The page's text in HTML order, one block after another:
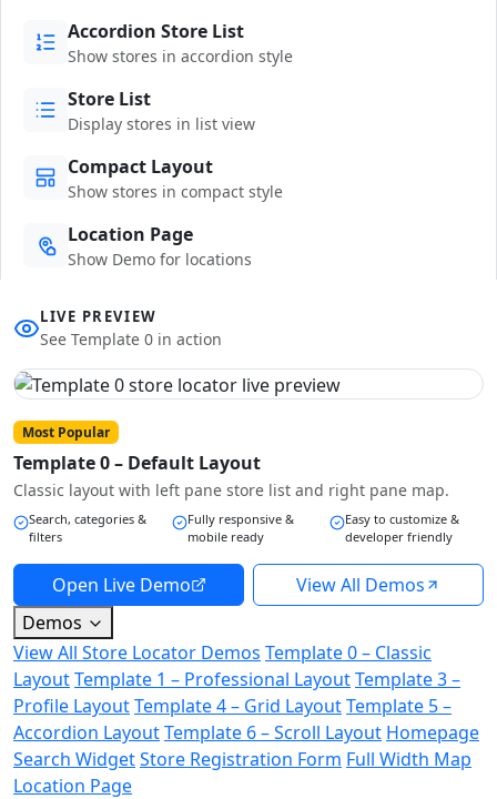
Accordion Store List
Show stores in accordion style
Store List
Display stores in list view
Compact Layout
Show stores in compact style
Location Page
Show Demo for locations
LIVE PREVIEW
See Template 0 in action
Most Popular
Template 0 – Default Layout
Classic layout with left pane store list and right pane map.
Search, categories &
filters
Fully responsive &
mobile ready
Easy to customize &
developer friendly
Open Live Demo
View All Demos
Demos
View All Store Locator Demos Template 0 – Classic
LayoutTemplate 1 – Professional LayoutTemplate 3 –
Profile LayoutTemplate 4 – Grid LayoutTemplate 5 –
Accordion LayoutTemplate 6 – Scroll Layout Homepage
Search WidgetStore Registration Form Full Width Map
Location Page